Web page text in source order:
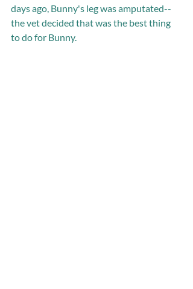
days ago, Bunny's leg was amputated--
the vet decided that was the best thing
to do for Bunny.